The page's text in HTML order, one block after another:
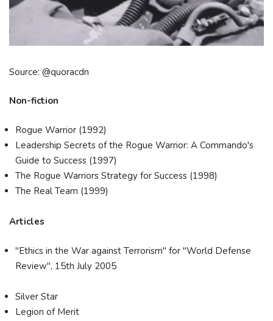
Source: @quoracdn
Non-fiction
Rogue Warrior (1992)
Leadership Secrets of the Rogue Warrior: A Commando's
Guide to Success (1997)
The Rogue Warriors Strategy for Success (1998)
The Real Team (1999)
Articles
"Ethics in the War against Terrorism" for "World Defense
Review", 15th July 2005
Silver Star
Legion of Merit